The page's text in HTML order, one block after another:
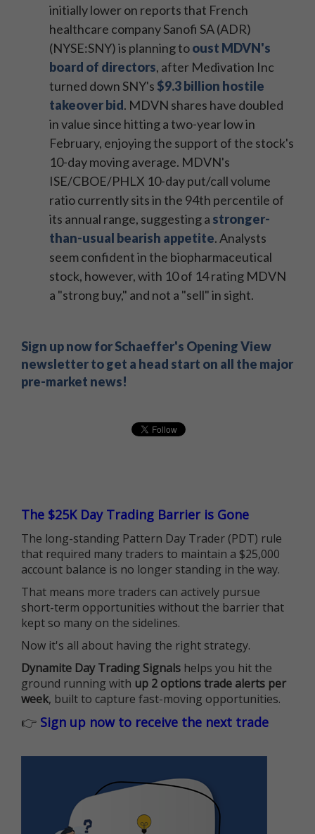
initially lower on reports that French
healthcare company Sanofi SA (ADR)
(NYSE:SNY) is planning tooust MDVN's
board of directors, after Medivation Inc
turned down SNY's $9.3 billion hostile
takeover bid. MDVN shares have doubled
in value since hitting a two-year low in
February, enjoying the support of the stock's
10-day moving average. MDVN's
ISE/CBOE/PHLX 10-day put/call volume
ratio currently sits in the 94th percentile of
its annual range, suggesting a stronger-
than-usual bearish appetite. Analysts
seem confident in the biopharmaceutical
stock, however, with 10 of 14 rating MDVN
a "strong buy," and not a "sell" in sight.
Sign up now for Schaeffer's Opening View
newsletter to get a head start on all the major
pre-market news!
The $25K Day Trading Barrier is Gone
The long-standing Pattern Day Trader (PDT) rule
that required many traders to maintain a $25,000
account balance is no longer standing in the way.
That means more traders can actively pursue
short-term opportunities without the barrier that
kept so many on the sidelines.
Now it's all about having the right strategy.
Dynamite Day Trading Signals helps you hit the
ground running with up 2 options trade alerts per
week, built to capture fast-moving opportunities.
👉 Sign up now to receive the next trade